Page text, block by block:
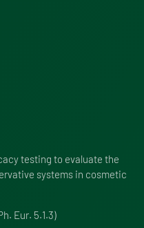
testing to evaluate the
systems in cosmetic
Eur. 5.1.3)